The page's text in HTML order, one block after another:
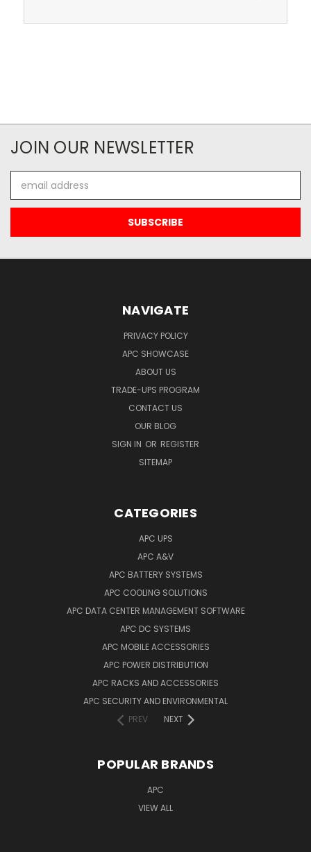
JOIN OUR NEWSLETTER
Address
NAVIGATE
PRIVACY POLICY
APC SHOWCASE
ABOUT US
TRADE-UPS PROGRAM
CONTACT US
OUR BLOG
SIGN IN OR REGISTER
SITEMAP
CATEGORIES
APC UPS
APC A&V
APC BATTERY SYSTEMS
APC COOLING SOLUTIONS
APC DATA CENTER MANAGEMENT SOFTWARE
APC DC SYSTEMS
APC MOBILE ACCESSORIES
APC POWER DISTRIBUTION
APC RACKS AND ACCESSORIES
APC SECURITY AND ENVIRONMENTAL
PREV
NEXT
POPULAR BRANDS
APC
VIEW ALL